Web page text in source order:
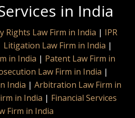
in India
Rights Law Firm in India | IPR
Litigation Law Firm in India |
in India | Patent Law Firm in
Law Firm in India |
India | Arbitration Law Firm in
in India | Financial Services
Firm in India